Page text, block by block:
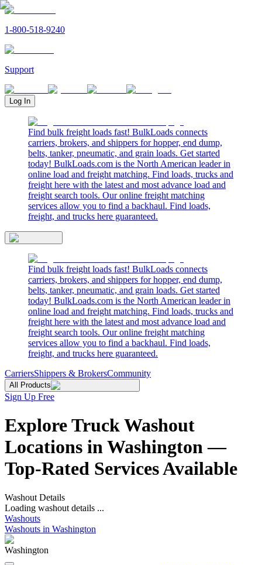
1-800-518-9240
Support
Log In
Find bulk freight loads fast! BulkLoads connects
carriers, brokers, and shippers for hopper, end dump,
belts, tanker, pneumatic, and grain loads. Get started
today! BulkLoads.com is the North American leader in
online load and freight matching. Find loads, trucks and
freight here with the latest and most advance load and
freight search tools. Our online freight matching
services allow you to find a backhaul. Find loads,
freight, and trucks here guaranteed.
Find bulk freight loads fast! BulkLoads connects
carriers, brokers, and shippers for hopper, end dump,
belts, tanker, pneumatic, and grain loads. Get started
today! BulkLoads.com is the North American leader in
online load and freight matching. Find loads, trucks and
freight here with the latest and most advance load and
freight search tools. Our online freight matching
services allow you to find a backhaul. Find loads,
freight, and trucks here guaranteed.
CarriersShippers & BrokersCommunity
All Products
Sign Up Free
Explore Truck Washout
Locations in Washington —
Top-Rated Services Available
Washout Details
Loading washout details ...
Washouts
Washouts in Washington
Washington